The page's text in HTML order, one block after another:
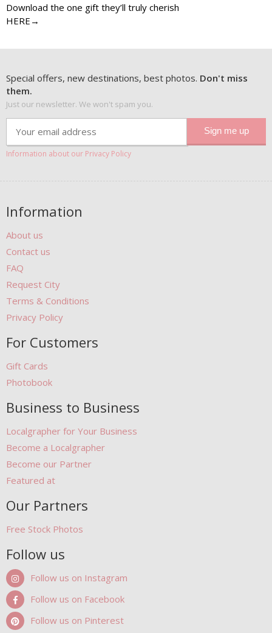
Download the one gift they’ll truly cherish
HERE→
Special offers, new destinations, best photos. Don't miss
them.
Just our newsletter. We won't spam you.
Information about our Privacy Policy
Information
About us
Contact us
FAQ
Request City
Terms & Conditions
Privacy Policy
For Customers
Gift Cards
Photobook
Business to Business
Localgrapher for Your Business
Become a Localgrapher
Become our Partner
Featured at
Our Partners
Free Stock Photos
Follow us
Follow us on Instagram
Follow us on Facebook
Follow us on Pinterest